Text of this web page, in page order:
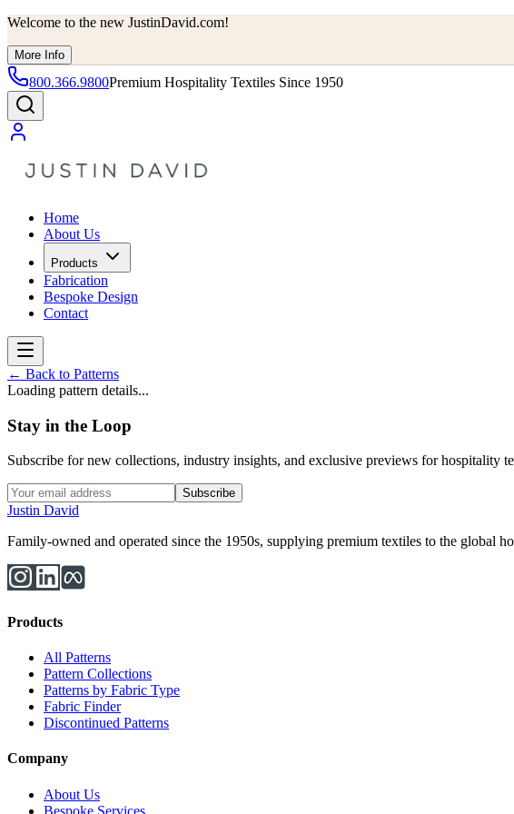
Welcome to the new JustinDavid.com!
More Info
800.366.9800Premium Hospitality Textiles Since 1950
Home
About Us
Products
Fabrication
Bespoke Design
Contact
← Back to Patterns
Loading pattern details...
Stay in the Loop
Subscribe for new collections, industry insights, and exclusive previews for hospitality
Subscribe
Justin David
Family-owned and operated since the 1950s, supplying premium textiles to the global
Products
All Patterns
Pattern Collections
Patterns by Fabric Type
Fabric Finder
Discontinued Patterns
Company
About Us
Bespoke Services